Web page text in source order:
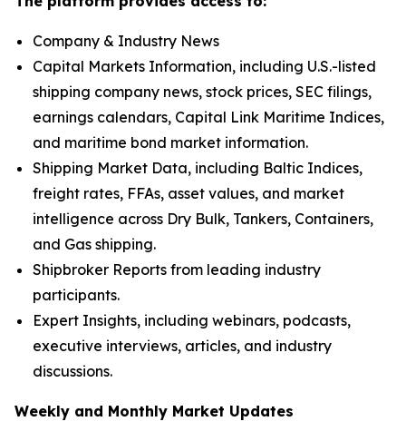
Company & Industry News
Capital Markets Information, including U.S.-listed
shipping company news, stock prices, SEC filings,
earnings calendars, Capital Link Maritime Indices,
and maritime bond market information.
Shipping Market Data, including Baltic Indices,
freight rates, FFAs, asset values, and market
intelligence across Dry Bulk, Tankers, Containers,
and Gas shipping.
Shipbroker Reports from leading industry
participants.
Expert Insights, including webinars, podcasts,
executive interviews, articles, and industry
discussions.
Weekly and Monthly Market Updates